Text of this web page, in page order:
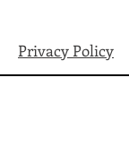
Privacy Policy